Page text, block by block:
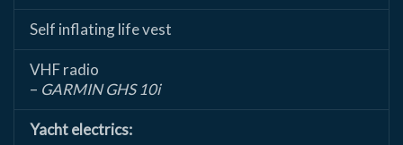
Self inflating life vest
VHF radio
– GARMIN GHS 10i
Yacht electrics: